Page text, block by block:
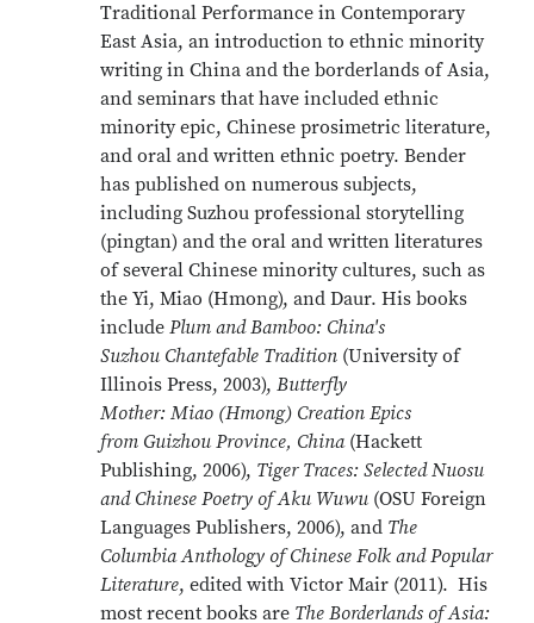
Traditional Performance in Contemporary
East Asia, an introduction to ethnic minority
writing in China and the borderlands of Asia,
and seminars that have included ethnic
minority epic, Chinese prosimetric literature,
and oral and written ethnic poetry. Bender
has published on numerous subjects,
including Suzhou professional storytelling
(pingtan) and the oral and written literatures
of several Chinese minority cultures, such as
the Yi, Miao (Hmong), and Daur. His books
include Plum and Bamboo: China's
Suzhou Chantefable Tradition (University of
Illinois Press, 2003), Butterfly
Mother: Miao (Hmong) Creation Epics
from Guizhou Province, China (Hackett
Publishing, 2006), Tiger Traces: Selected Nuosu
and Chinese Poetry of Aku Wuwu (OSU Foreign
Languages Publishers, 2006), and The
Columbia Anthology of Chinese Folk and Popular
Literature, edited with Victor Mair (2011). His
most recent books are The Borderlands of Asia: